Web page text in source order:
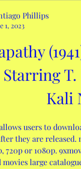
Phillips
1, 2023
Starring
Kali
users to
they are
720p or 1080p.
movies large